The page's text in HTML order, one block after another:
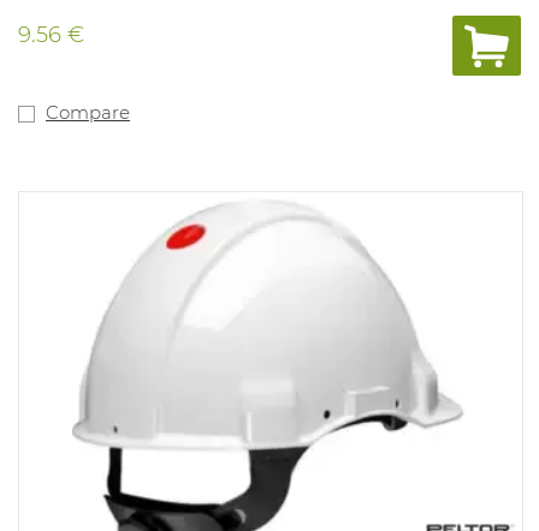
9.56 €
Compare